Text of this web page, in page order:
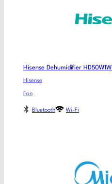
Hisense Dehumidifier HD50W1W
Hisense
Fan
Bluetooth Wi-Fi